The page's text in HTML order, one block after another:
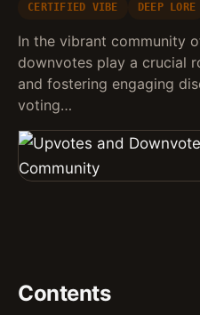
CERTIFIED VIBE DEEP LORE
In the vibrant community
downvotes play a crucial
and fostering engaging
voting…
Contents